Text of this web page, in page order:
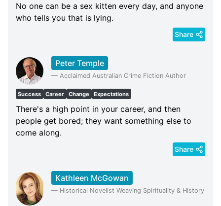
No one can be a sex kitten every day, and anyone
who tells you that is lying.
Share
Peter Temple
— Acclaimed Australian Crime Fiction Author
Success Career Change Expectations
There's a high point in your career, and then
people get bored; they want something else to
come along.
Share
Kathleen McGowan
— Historical Novelist Weaving Spirituality & History